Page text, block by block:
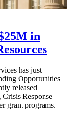
in
has just
Opportunities
released
Response
grant programs.